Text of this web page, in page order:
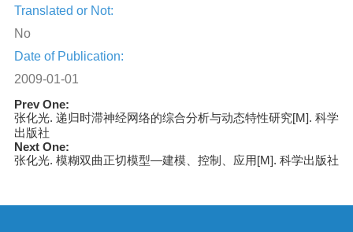
Translated or Not:
No
Date of Publication:
2009-01-01
Prev One:
张化光. 递归时滞神经网络的综合分析与动态特性研究[M]. 科学
出版社
Next One:
张化光. 模糊双曲正切模型—建模、控制、应用[M]. 科学出版社